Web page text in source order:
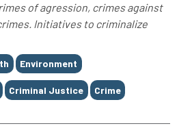
of agression, crimes against
Initiatives to criminalize
Environment
Criminal Justice Crime